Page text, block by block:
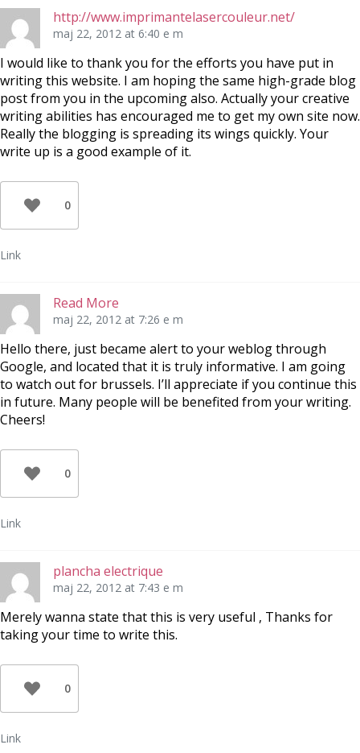
http://www.imprimantelasercouleur.net/
maj 22, 2012 at 6:40 e m
I would like to thank you for the efforts you have put in
writing this website. I am hoping the same high-grade blog
post from you in the upcoming also. Actually your creative
writing abilities has encouraged me to get my own site now.
Really the blogging is spreading its wings quickly. Your
write up is a good example of it.
0
Link
Read More
maj 22, 2012 at 7:26 e m
Hello there, just became alert to your weblog through
Google, and located that it is truly informative. I am going
to watch out for brussels. I’ll appreciate if you continue this
in future. Many people will be benefited from your writing.
Cheers!
0
Link
plancha electrique
maj 22, 2012 at 7:43 e m
Merely wanna state that this is very useful , Thanks for
taking your time to write this.
0
Link